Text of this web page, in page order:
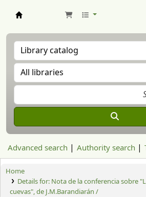
Advanced search Authority search
Home
Details for: Nota de la conferencia sobre
cuevas", de J.M.Barandiarán /